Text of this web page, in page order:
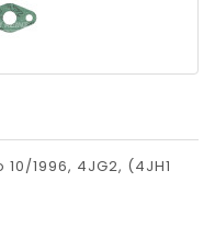
1996, 4JG2, (4JH1